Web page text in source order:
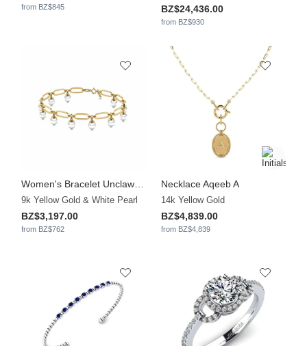
from BZ$845 BZ$24,436.00
from BZ$930
9k Yellow Gold & White Pearl
BZ$3,197.00
from BZ$762
Necklace Aqeeb A
14k Yellow Gold
BZ$4,839.00
from BZ$4,839